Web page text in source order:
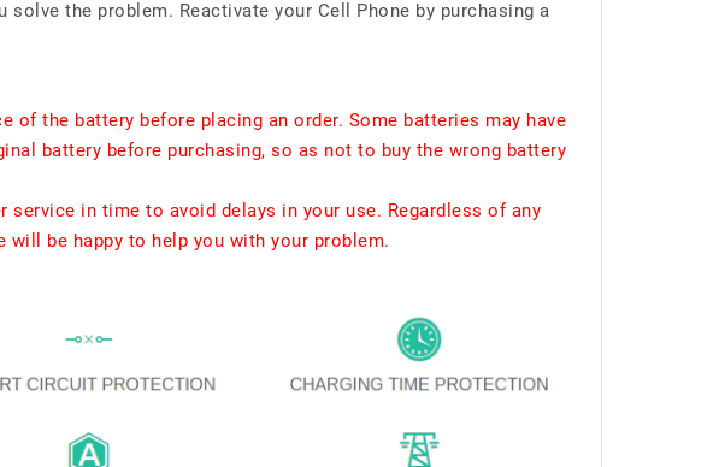
the problem. Reactivate your Cell Phone by purchasing a
of the battery before placing an order. Some batteries may have
battery before purchasing, so as not to buy the wrong battery
in time to avoid delays in your use. Regardless of any
be happy to help you with your problem.